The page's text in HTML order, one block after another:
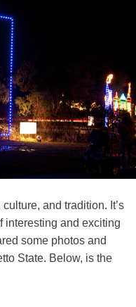
and tradition. It’s
interesting and exciting
some photos and
State. Below, is the